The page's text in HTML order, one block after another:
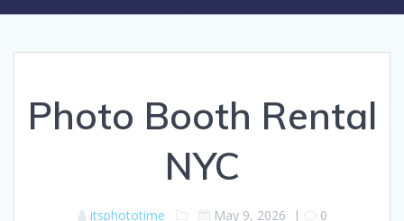
Photo Booth Rental
NYC
itsphototime May 9, 2026 | 0